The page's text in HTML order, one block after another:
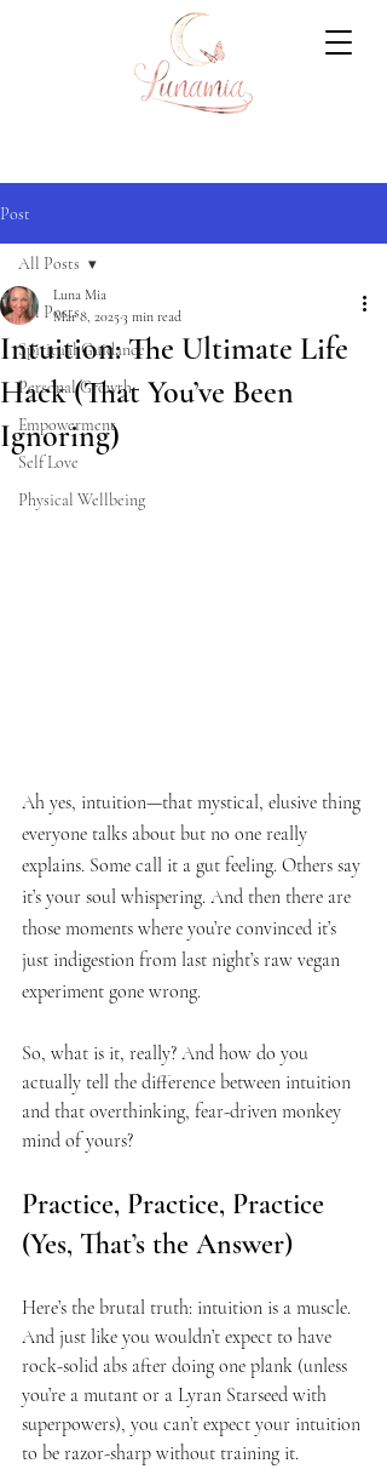
Post
All Posts
Spiritual Guidance
Personal Growth
Empowerment
Self Love
Physical Wellbeing
All Posts
Intuition: The Ultimate Life
Hack (That You’ve Been
Ignoring)
Luna Mia
Mar 8, 20253 min read
Ah yes, intuition—that mystical, elusive thing
everyone talks about but no one really
explains. Some call it a gut feeling. Others say
it’s your soul whispering. And then there are
those moments where you’re convinced it’s
just indigestion from last night’s raw vegan
experiment gone wrong.
So, what is it, really? And how do you
actually tell the difference between intuition
and that overthinking, fear-driven monkey
mind of yours?
Practice, Practice, Practice
(Yes, That’s the Answer)
Here’s the brutal truth: intuition is a muscle.
And just like you wouldn’t expect to have
rock-solid abs after doing one plank (unless
you’re a mutant or a Lyran Starseed with
superpowers), you can’t expect your intuition
to be razor-sharp without training it.